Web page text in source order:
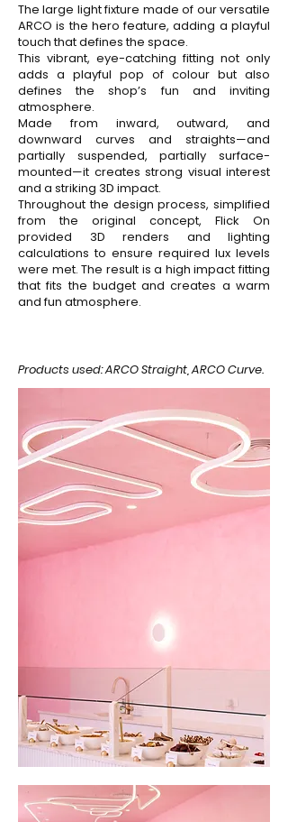
The large light fixture made of our versatile
ARCO is the hero feature, adding a playful
touch that defines the space.
This vibrant, eye-catching fitting not only
adds a playful pop of colour but also
defines the shop’s fun and inviting
atmosphere.
Made from inward, outward, and
downward curves and straights—and
partially suspended, partially surface-
mounted—it creates strong visual interest
and a striking 3D impact.
Throughout the design process, simplified
from the original concept, Flick On
provided 3D renders and lighting
calculations to ensure required lux levels
were met. The result is a high impact fitting
that fits the budget and creates a warm
and fun atmosphere.
Products used: ARCO Straight, ARCO Curve.